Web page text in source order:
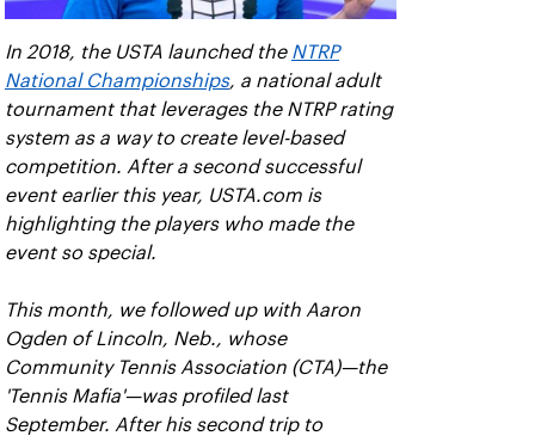
In 2018, the USTA launched the NTRP
National Championships, a national adult
tournament that leverages the NTRP rating
system as a way to create level-based
competition. After a second successful
event earlier this year, USTA.com is
highlighting the players who made the
event so special.
This month, we followed up with Aaron
Ogden of Lincoln, Neb., whose
Community Tennis Association (CTA)—the
'Tennis Mafia'—was profiled last
September. After his second trip to